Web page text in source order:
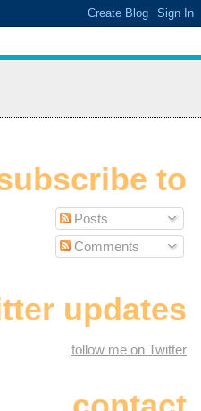
to
Posts
Comments
updates
follow me on Twitter